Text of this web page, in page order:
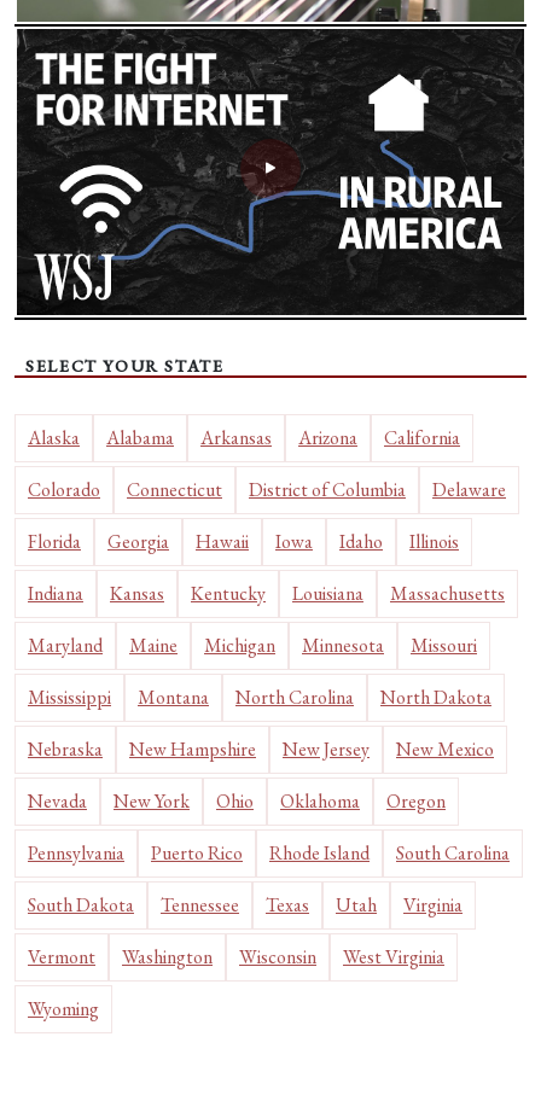
SELECT YOUR STATE
Alaska Alabama Arkansas Arizona California
Colorado Connecticut District of Columbia Delaware
Florida Georgia Hawaii Iowa Idaho Illinois
Indiana Kansas Kentucky Louisiana Massachusetts
Maryland Maine Michigan Minnesota Missouri
Mississippi Montana North Carolina North Dakota
Nebraska New Hampshire New Jersey New Mexico
Nevada New York Ohio Oklahoma Oregon
Pennsylvania Puerto Rico Rhode Island South Carolina
South Dakota Tennessee Texas Utah Virginia
Vermont Washington Wisconsin West Virginia
Wyoming